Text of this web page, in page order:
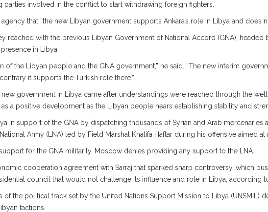
parties involved in the conflict to start withdrawing foreign fighters.
agency that “the new Libyan government supports Ankara’s role in Libya and
reached with the previous Libyan Government of National Accord (GNA),
in Libya.
of the Libyan people and the GNA government,” he said. “The new interim
it supports the Turkish role there.”
government in Libya came after understandings were reached through the
a positive development as the Libyan people nears establishing stability and
in support of the GNA by dispatching thousands of Syrian and Arab
Army (LNA) led by Field Marshal Khalifa Haftar during his offensive aimed
for the GNA militarily, Moscow denies providing any support to the LNA.
cooperation agreement with Sarraj that sparked sharp controversy, which
council that would not challenge its influence and role in Libya, according
of the political track set by the United Nations Support Mission to Libya (UNSMIL)
factions.